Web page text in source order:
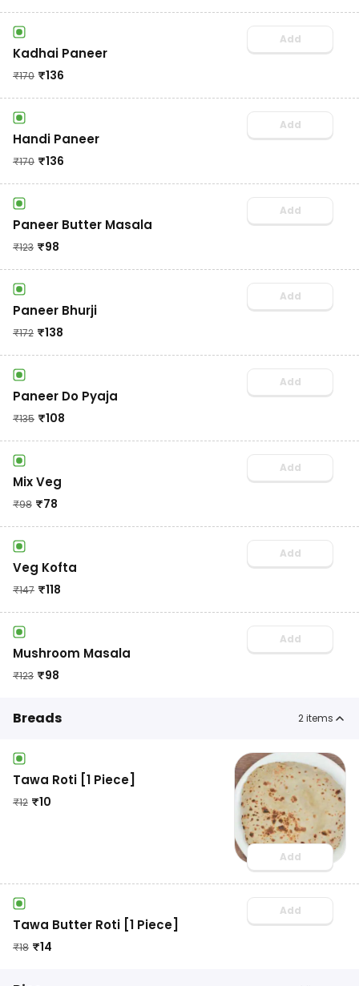
Kadhai Paneer
₹170 ₹136
Add
Handi Paneer
₹170 ₹136
Add
Paneer Butter Masala
₹123 ₹98
Add
Paneer Bhurji
₹172 ₹138
Add
Paneer Do Pyaja
₹135 ₹108
Add
Mix Veg
₹98 ₹78
Add
Veg Kofta
₹147 ₹118
Add
Mushroom Masala
₹123 ₹98
Add
Breads 2items
Tawa Roti [1 Piece]
₹12 ₹10
Add
Tawa Butter Roti [1 Piece]
₹18 ₹14
Add